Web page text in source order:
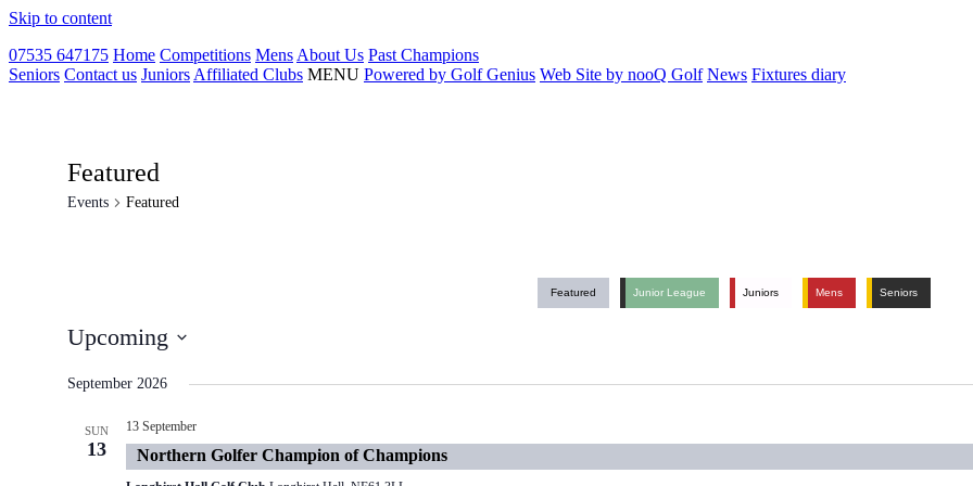
Skip to content
07535 647175 Home Competitions Mens About Us Past Champions
Seniors Contact us Juniors Affiliated Clubs MENU Powered by Golf Genius Web Site by nooQ Golf News Fixtures diary
Featured
Events Featured
Featured Junior League Juniors Mens Seniors
Upcoming
date.
September 2026
SUN
13
13 September
Northern Golfer Champion of Champions